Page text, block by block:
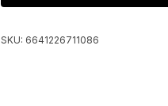
SKU: 6641226711086